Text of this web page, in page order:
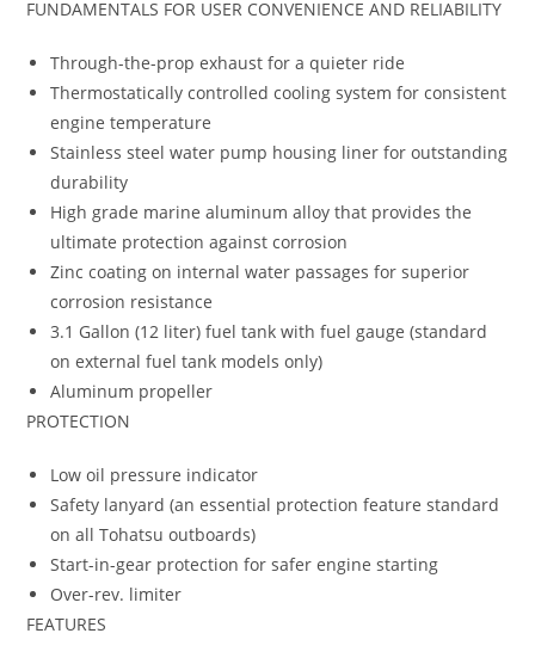
FUNDAMENTALS FOR USER CONVENIENCE AND RELIABILITY
Through-the-prop exhaust for a quieter ride
Thermostatically controlled cooling system for consistent
engine temperature
Stainless steel water pump housing liner for outstanding
durability
High grade marine aluminum alloy that provides the
ultimate protection against corrosion
Zinc coating on internal water passages for superior
corrosion resistance
3.1 Gallon (12 liter) fuel tank with fuel gauge (standard
on external fuel tank models only)
Aluminum propeller
PROTECTION
Low oil pressure indicator
Safety lanyard (an essential protection feature standard
on all Tohatsu outboards)
Start-in-gear protection for safer engine starting
Over-rev. limiter
FEATURES